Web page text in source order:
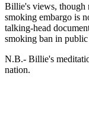
Billie's views, though
smoking embargo is
talking-head
smoking ban in public
N.B.- Billie's
nation.